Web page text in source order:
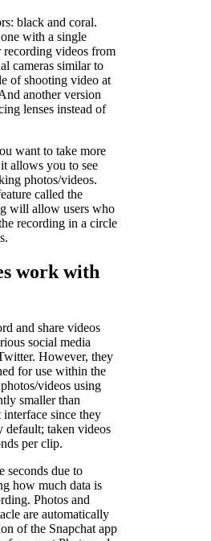
black and coral.
with a single
recording videos from
cameras similar to
of shooting video at
another version
lenses instead of
want to take more
allows you to see
photos/videos.
called the
will allow users who
recording in a circle
work with
and share videos
social media
However, they
for use within the
videos using
smaller than
since they
default; taken videos
per clip.
seconds due to
how much data is
Photos and
are automatically
of the Snapchat app